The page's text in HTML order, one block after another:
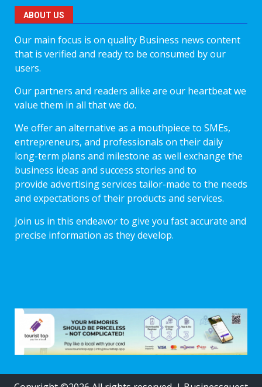
ABOUT US
Our main focus is on quality Business news content
that is verified and ready to be consumed by our
users.
Our partners and readers alike are our heartbeat we
value them in all that we do.
We offer an alternative as a mouthpiece to SMEs,
entrepreneurs, and professionals on their daily
long-term plans and milestone as well exchange the
business ideas and success stories and to
provide advertising services tailor-made to the needs
and expectations of their products and services.
Join us in this endeavor to give you fast accurate and
precise information as they develop.